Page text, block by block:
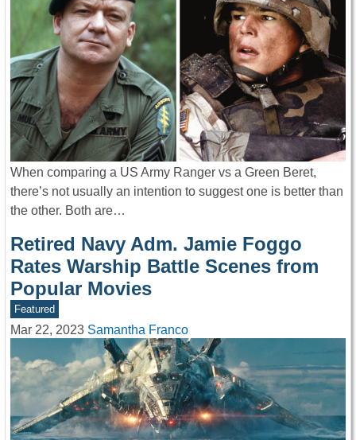
When comparing a US Army Ranger vs a Green Beret,
there’s not usually an intention to suggest one is better than
the other. Both are…
Retired Navy Adm. Jamie Foggo
Rates Warship Battle Scenes from
Popular Movies
Featured
Mar 22, 2023 Samantha Franco